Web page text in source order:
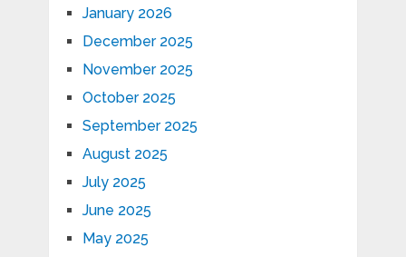
January 2026
December 2025
November 2025
October 2025
September 2025
August 2025
July 2025
June 2025
May 2025